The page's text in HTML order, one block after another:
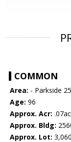
COMMON
Area: - Parkside
Age: 96
Approx. Acr:
Approx. Bldg:
Approx. Lot: